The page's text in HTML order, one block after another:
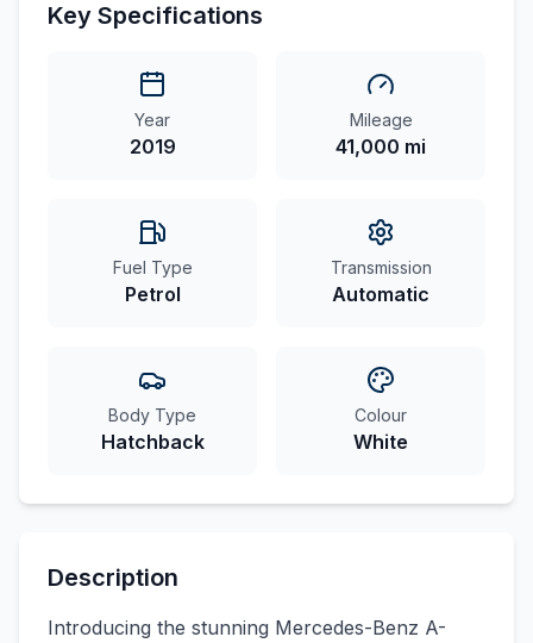
Key Specifications
Year
2019
Mileage
41,000 mi
Fuel Type
Petrol
Transmission
Automatic
Body Type
Hatchback
Colour
White
Description
Introducing the stunning Mercedes-Benz A-